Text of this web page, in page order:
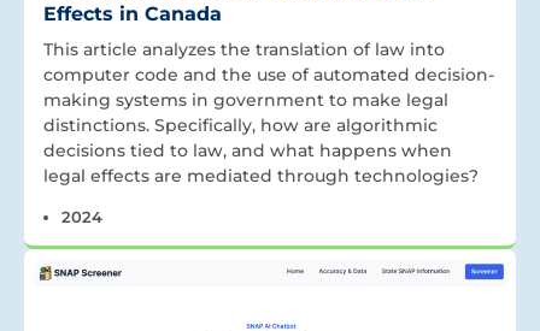
Effects in Canada
This article analyzes the translation of law into
computer code and the use of automated decision-
making systems in government to make legal
distinctions. Specifically, how are algorithmic
decisions tied to law, and what happens when
legal effects are mediated through technologies?
2024